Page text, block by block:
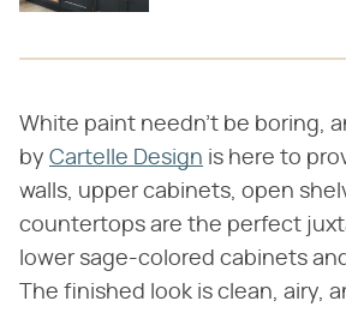
White paint needn't be boring,
by Cartelle Design is here to
walls, upper cabinets, open
countertops are the perfect
lower sage-colored cabinets
The finished look is clean, airy,